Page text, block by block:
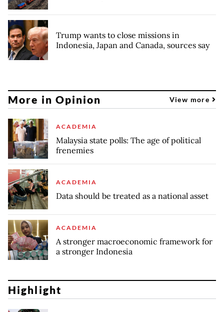
Trump wants to close missions in
Indonesia, Japan and Canada, sources say
More in Opinion View more
ACADEMIA
Malaysia state polls: The age of political
frenemies
ACADEMIA
Data should be treated as a national asset
ACADEMIA
A stronger macroeconomic framework for
a stronger Indonesia
Highlight